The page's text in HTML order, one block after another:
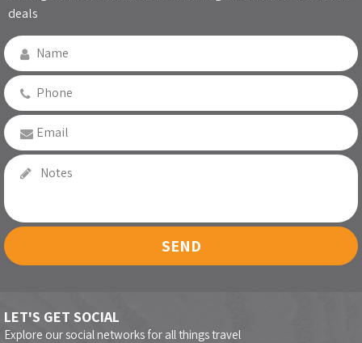
deals
SEND
LET'S GET SOCIAL
Explore our social networks for all things travel